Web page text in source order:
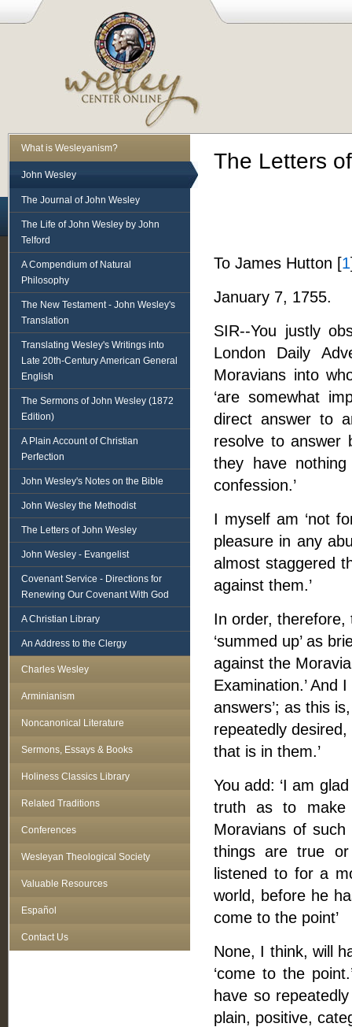
The Letters
To James Hutton [1
January 7, 1755.
SIR--You justly
London Daily
Moravians into
‘are somewhat
direct answer to
resolve to answer
they have
confession.’
I myself am ‘not
pleasure in any
almost staggered
against them.’
In order,
‘summed up’ as
against the
Examination.’ And
answers’; as this
repeatedly
that is in them.’
You add: ‘I am
truth as to make
Moravians of
things are true or
listened to for a
world, before he
come to the point’
None, I think, will
‘come to the
have so
plain, positive,
What is Wesleyanism?
John Wesley
The Journal of John Wesley
The Life of John Wesley by John
Telford
A Compendium of Natural
Philosophy
The New Testament - John Wesley's
Translation
Translating Wesley's Writings into
Late 20th-Century American General
English
The Sermons of John Wesley (1872
Edition)
A Plain Account of Christian
Perfection
John Wesley's Notes on the Bible
John Wesley the Methodist
The Letters of John Wesley
John Wesley - Evangelist
Covenant Service - Directions for
Renewing Our Covenant With God
A Christian Library
An Address to the Clergy
Charles Wesley
Arminianism
Noncanonical Literature
Sermons, Essays & Books
Holiness Classics Library
Related Traditions
Conferences
Wesleyan Theological Society
Valuable Resources
Español
Contact Us